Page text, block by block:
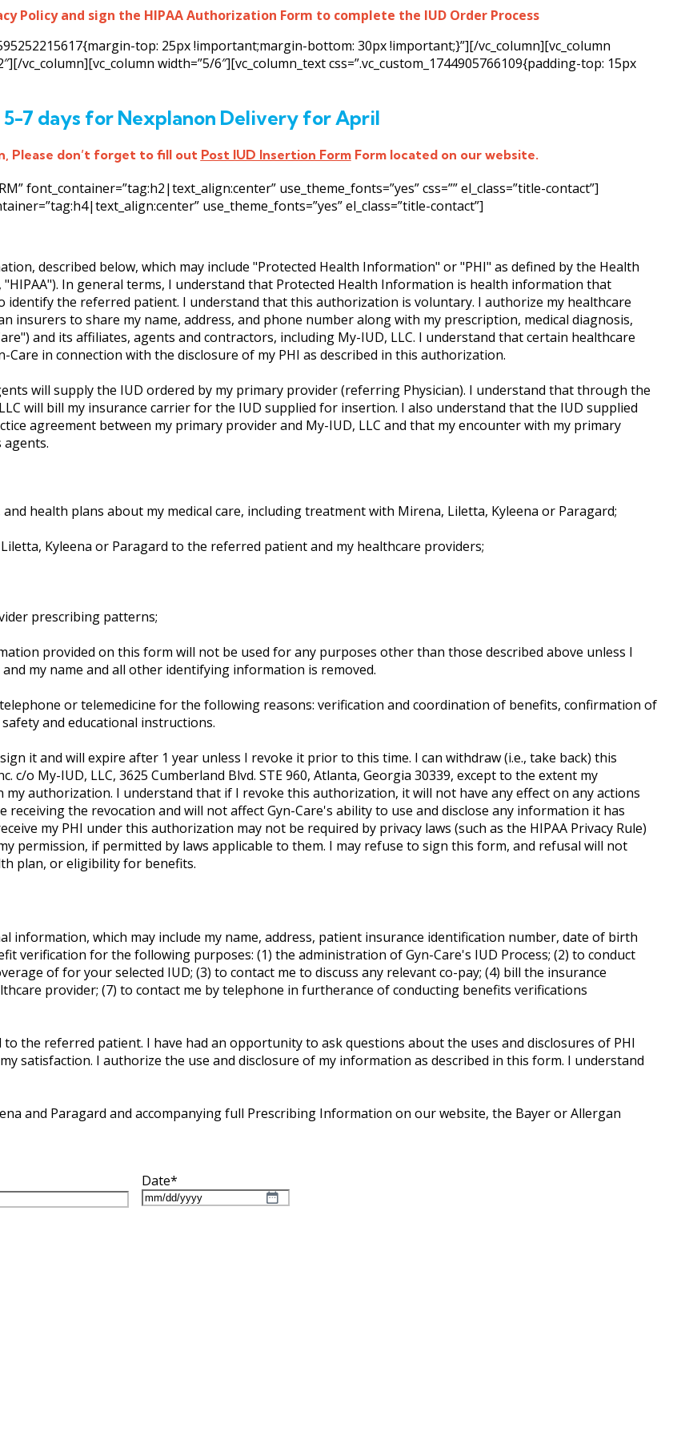
Policy and sign the HIPAA Authorization Form to complete the IUD Order Process
top: 25px !important;margin-bottom: 30px !important;}”][/vc_column][vc_column
vc_column][vc_column width=”5/6″][vc_column_text css=”.vc_custom_1744905766109{padding-top: 15px
5-7 days for Nexplanon Delivery for April
Please don’t forget to fill out Post IUD Insertion FormForm located on our website.
font_container=”tag:h2|text_align:center” use_theme_fonts=”yes” css=”” el_class=”title-contact”]
use_theme_fonts=”yes” el_class=”title-contact”]
described below, which may include "Protected Health Information" or "PHI" as defined by the Health
In general terms, I understand that Protected Health Information is health information that
the referred patient. I understand that this authorization is voluntary. I authorize my healthcare
insurers to share my name, address, and phone number along with my prescription, medical diagnosis,
and its affiliates, agents and contractors, including My-IUD, LLC. I understand that certain healthcare
Care in connection with the disclosure of my PHI as described in this authorization.
will supply the IUD ordered by my primary provider (referring Physician). I understand that through the
will bill my insurance carrier for the IUD supplied for insertion. I also understand that the IUD supplied
agreement between my primary provider and My-IUD, LLC and that my encounter with my primary
health plans about my medical care, including treatment with Mirena, Liletta, Kyleena or Paragard;
Kyleena or Paragard to the referred patient and my healthcare providers;
prescribing patterns;
provided on this form will not be used for any purposes other than those described above unless I
my name and all other identifying information is removed.
or telemedicine for the following reasons: verification and coordination of benefits, confirmation of
and educational instructions.
it and will expire after 1 year unless I revoke it prior to this time. I can withdraw (i.e., take back) this
o My-IUD, LLC, 3625 Cumberland Blvd. STE 960, Atlanta, Georgia 30339, except to the extent my
authorization. I understand that if I revoke this authorization, it will not have any effect on any actions
the revocation and will not affect Gyn-Care's ability to use and disclose any information it has
my PHI under this authorization may not be required by privacy laws (such as the HIPAA Privacy Rule)
permission, if permitted by laws applicable to them. I may refuse to sign this form, and refusal will not
plan, or eligibility for benefits.
information, which may include my name, address, patient insurance identification number, date of birth
verification for the following purposes: (1) the administration of Gyn-Care's IUD Process; (2) to conduct
of for your selected IUD; (3) to contact me to discuss any relevant co-pay; (4) bill the insurance
provider; (7) to contact me by telephone in furtherance of conducting benefits verifications
the referred patient. I have had an opportunity to ask questions about the uses and disclosures of PHI
satisfaction. I authorize the use and disclosure of my information as described in this form. I understand
and Paragard and accompanying full Prescribing Information on our website, the Bayer or Allergan
Date*
MM